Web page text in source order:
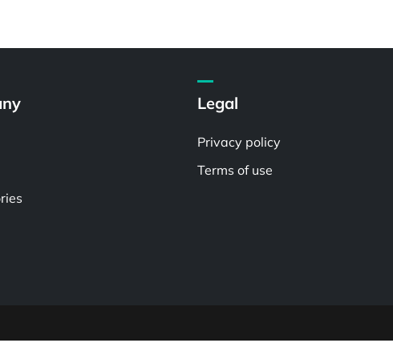
Legal
Privacy policy
Terms of use